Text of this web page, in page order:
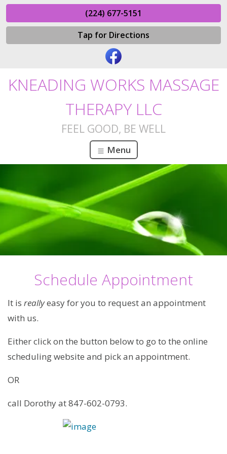
(224) 677-5151
Tap for Directions
KNEADING WORKS MASSAGE
THERAPY LLC
FEEL GOOD, BE WELL
Menu
Schedule Appointment
It is reallyeasy for you to request an appointment
with us.
Either click on the button below to go to the online
scheduling website and pick an appointment.
OR
call Dorothy at 847-602-0793.